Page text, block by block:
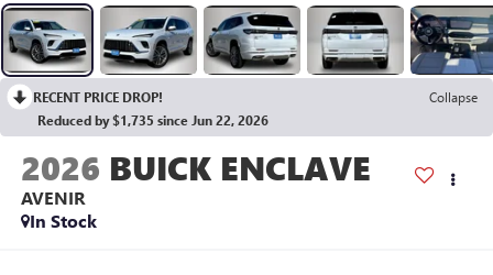
RECENT PRICE DROP!
Collapse
Reduced by $1,735 since Jun 22, 2026
2026 BUICK ENCLAVE
AVENIR
In Stock